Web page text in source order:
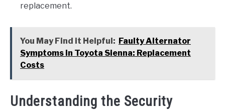
replacement.
You May Find it Helpful: Faulty Alternator
Symptoms in Toyota Sienna: Replacement
Costs
Understanding the Security